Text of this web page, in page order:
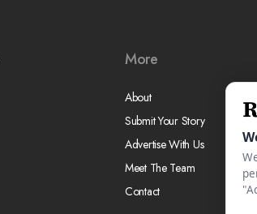
More
About
Submit Your Story
Advertise With Us
Meet The Team
Contact